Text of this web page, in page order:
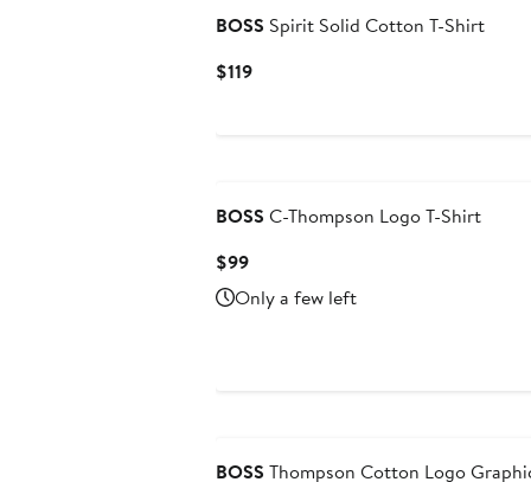
BOSS Spirit Solid Cotton T-Shirt
$119Current
BOSS C-Thompson Logo T-Shirt
$99Current
Price
$99
Only a few left
BOSS Thompson Cotton Logo